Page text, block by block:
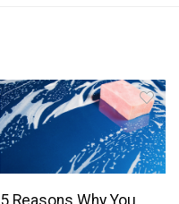
5 Reasons Why You